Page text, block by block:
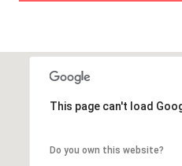
This page can't load
Do you own this website?